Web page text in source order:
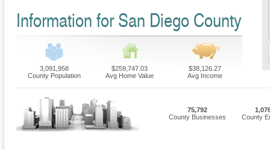
Information for San Diego County
3,091,958
County Population
$259,747.03
Avg Home Value
$38,126.27
Avg Income
75,792
County Businesses
County